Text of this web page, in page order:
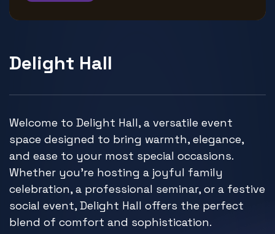
Delight Hall
Welcome to Delight Hall, a versatile event
space designed to bring warmth, elegance,
and ease to your most special occasions.
Whether you're hosting a joyful family
celebration, a professional seminar, or a festive
social event, Delight Hall offers the perfect
blend of comfort and sophistication.